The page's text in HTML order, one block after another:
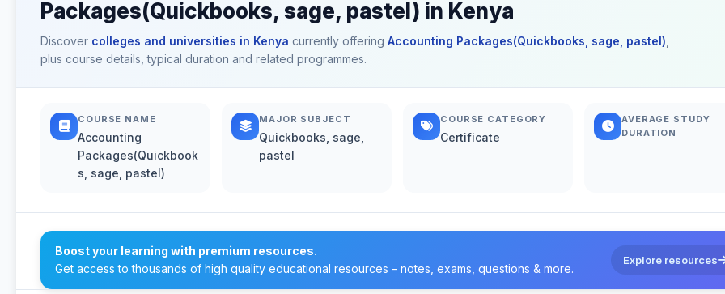
Packages(Quickbooks, sage, pastel) in Kenya
Discover colleges and universities in Kenya currently offering Accounting Packages(Quickbooks, sage, pastel)
plus course details, typical duration and related programmes.
COURSE NAME
Accounting
Packages(Quickbook
s, sage, pastel)
MAJOR SUBJECT
Quickbooks, sage,
pastel
COURSE CATEGORY
Certificate
AVERAGE STUDY
DURATION
Boost your learning with premium resources.
Get access to thousands of high quality educational resources – notes, exams, questions & more.
Explore resources